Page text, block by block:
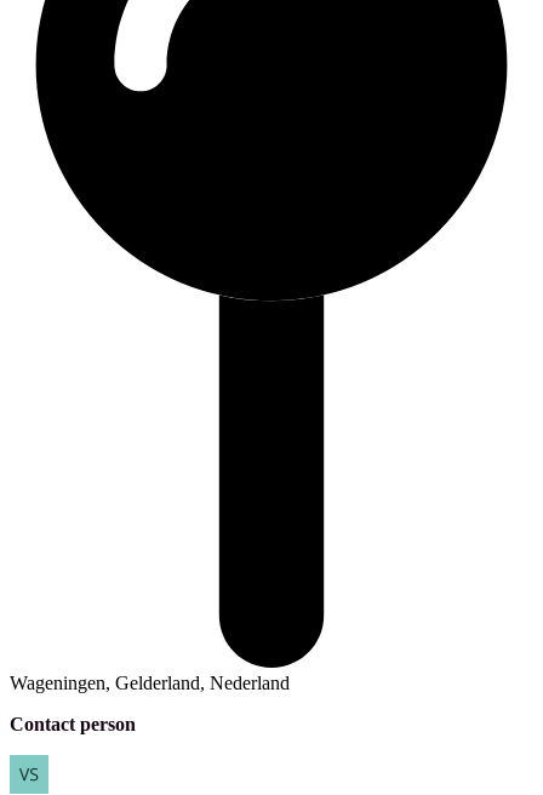
Wageningen, Gelderland, Nederland
Contact person